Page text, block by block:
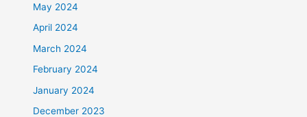
May 2024
April 2024
March 2024
February 2024
January 2024
December 2023